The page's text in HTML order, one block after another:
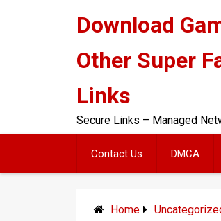
Download
Other Super
Links
Secure Links – Managed
Contact Us DMCA
Home